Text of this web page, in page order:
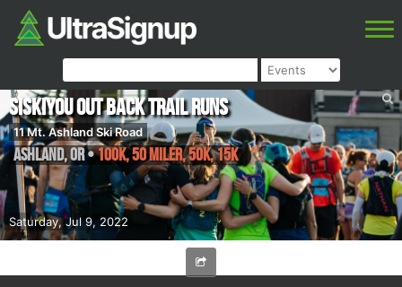
Saturday, Jul 9, 2022
Siskiyou Out Back Trail Runs
11 Mt. Ashland Ski Road
Ashland,OR•100K, 50 Miler, 50K, 15K